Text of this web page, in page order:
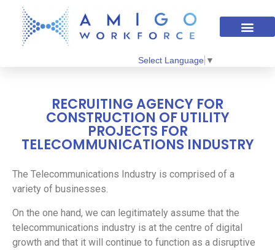
Select Language ▼
RECRUITING AGENCY FOR
CONSTRUCTION OF UTILITY
PROJECTS FOR
TELECOMMUNICATIONS INDUSTRY
The Telecommunications Industry is comprised of a
variety of businesses.
On the one hand, we can legitimately assume that the
telecommunications industry is at the centre of digital
growth and that it will continue to function as a disruptive